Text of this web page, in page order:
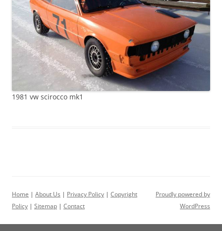
1981 vw scirocco mk1
Home | About Us | Privacy Policy | Copyright
Policy | Sitemap | Contact
Proudly powered by
WordPress